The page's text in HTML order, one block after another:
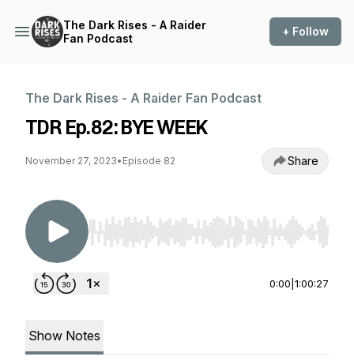
The Dark Rises - A Raider
Fan Podcast
+ Follow
The Dark Rises - A Raider Fan Podcast
TDR Ep.82: BYE WEEK
November 27, 2023• Episode 82 Share
Use Left/Right to seek, Home/End to jump to
0:00 1:00:27
Show Notes